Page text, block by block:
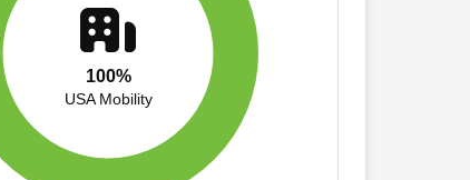
100%
USA Mobility